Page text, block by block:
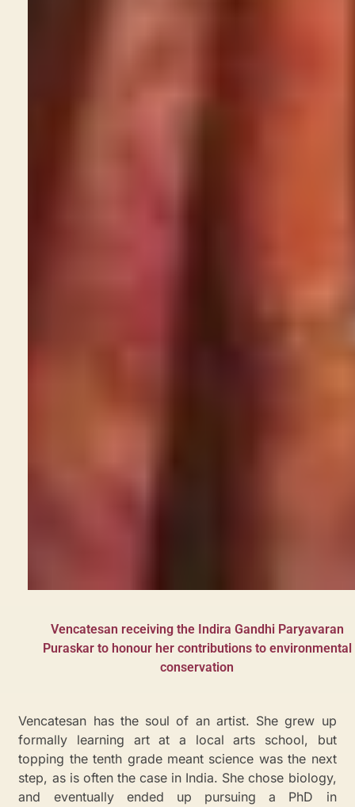
Vencatesan receiving the Indira Gandhi Paryavaran
Puraskar to honour her contributions to environmental
conservation
Vencatesan has the soul of an artist. She grew up
formally learning art at a local arts school, but
topping the tenth grade meant science was the next
step, as is often the case in India. She chose biology,
and eventually ended up pursuing a PhD in